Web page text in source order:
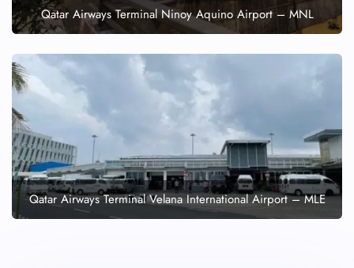
Qatar Airways Terminal Ninoy Aquino Airport – MNL
Qatar Airways Terminal Velana International Airport – MLE